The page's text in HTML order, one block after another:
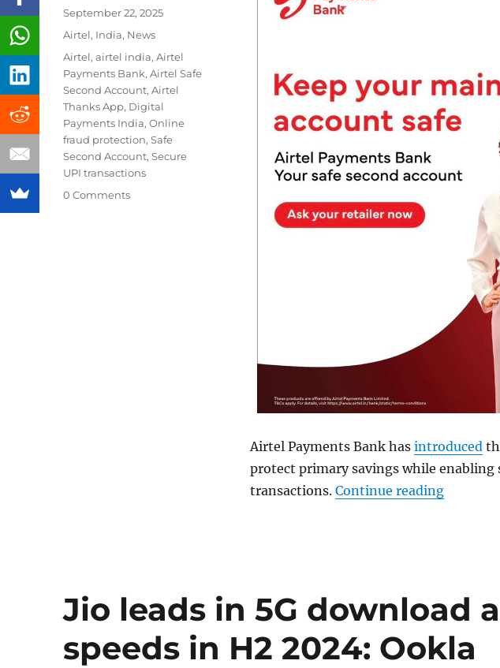
Airtel Payments Bank has introduced
protect primary savings while enabling
transactions. Continue reading“Airtel
Posted
on
September 22, 2025
Categories
Airtel, India, News
Tags
Airtel,airtel india,Airtel
Payments Bank,Airtel Safe
Second Account,Airtel
Thanks App, Digital
Payments India,Online
fraud protection,Safe
Second Account,Secure
UPI transactions
0 Comments
Jio leads in 5G download
speeds in H2 2024: Ookla